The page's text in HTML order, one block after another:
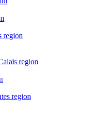
region
region
region